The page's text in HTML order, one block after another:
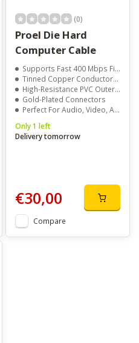
(0)
Proel Die Hard
Computer Cable
Supports Fast 400 Mbps FireWire Data Transfer
Tinned Copper Conductors With Double Shielding
High-Resistance PVC Outer Jacket
Gold-Plated Connectors
Perfect For Audio, Video, And Multimedia Applications
Only 1 left
Delivery tomorrow
€30,00
Compare